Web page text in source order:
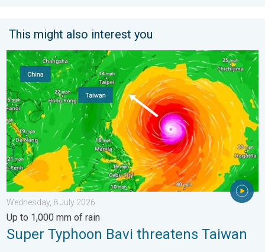
This might also interest you
Super Typhoon Bavi threatens Taiwan. Up to 1,000 mm of
Wednesday, 8 July 2026
Up to 1,000 mm of rain
Super Typhoon Bavi threatens Taiwan